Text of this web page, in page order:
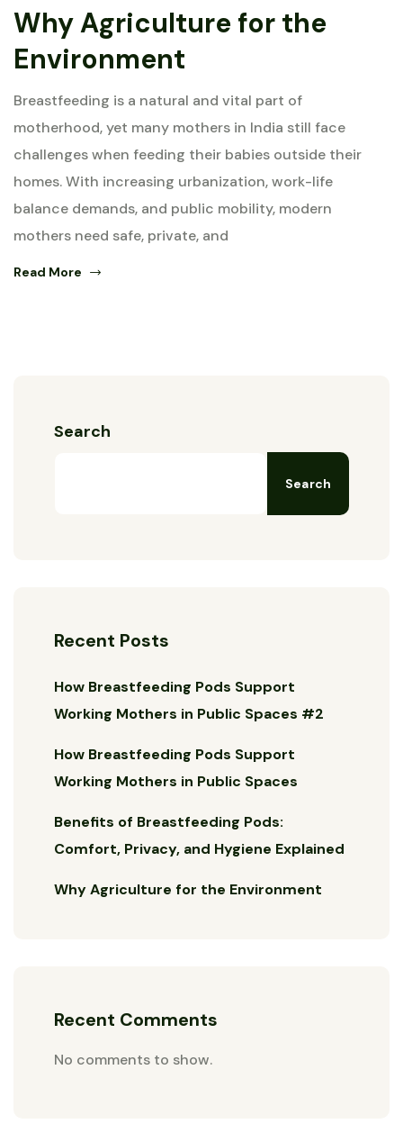
Why Agriculture for the
Environment
Breastfeeding is a natural and vital part of
motherhood, yet many mothers in India still face
challenges when feeding their babies outside their
homes. With increasing urbanization, work-life
balance demands, and public mobility, modern
mothers need safe, private, and
Read More
Search
Search
Recent Posts
How Breastfeeding Pods Support
Working Mothers in Public Spaces #2
How Breastfeeding Pods Support
Working Mothers in Public Spaces
Benefits of Breastfeeding Pods:
Comfort, Privacy, and Hygiene Explained
Why Agriculture for the Environment
Recent Comments
No comments to show.